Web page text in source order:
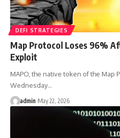
DEFI STRATEGIES
Map Protocol Loses 96%
Exploit
MAPO, the native token of the Map
Wednesday…
admin May 22, 2026